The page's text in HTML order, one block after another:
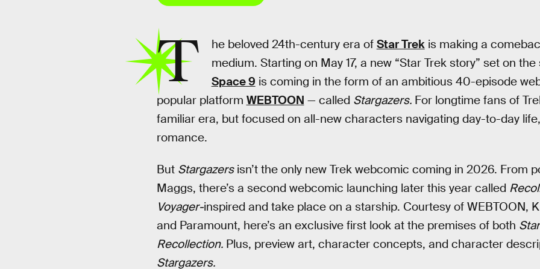
T he beloved 24th-century era of Star Trekis making a
medium. Starting on May 17, a new “Star Trek story” set on
Space 9 is coming in the form of an ambitious 40-episode
popular platform WEBTOON — called Stargazers. For longtime fans of
familiar era, but focused on all-new characters navigating day-to-day
romance.
But Stargazersisn’t the only new Trek webcomic coming in 2026. From
Maggs, there’s a second webcomic launching later this year called
Voyager-inspired and take place on a starship. Courtesy of WEBTOON,
and Paramount, here’s an exclusive first look at the premises of both
Recollection. Plus, preview art, character concepts, and character
Stargazers.